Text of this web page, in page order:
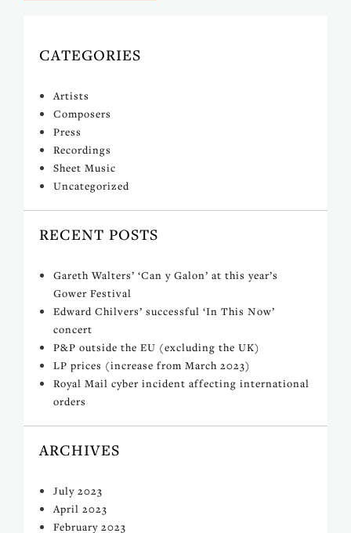
CATEGORIES
Artists
Composers
Press
Recordings
Sheet Music
Uncategorized
RECENT POSTS
Gareth Walters’ ‘Can y Galon’ at this year’s
Gower Festival
Edward Chilvers’ successful ‘In This Now’
concert
P&P outside the EU (excluding the UK)
LP prices (increase from March 2023)
Royal Mail cyber incident affecting international
orders
ARCHIVES
July 2023
April 2023
February 2023